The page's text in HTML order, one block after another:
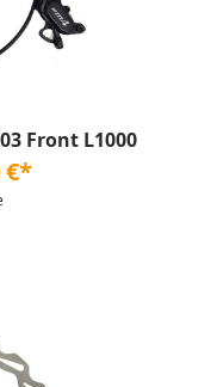
Front L1000
€*